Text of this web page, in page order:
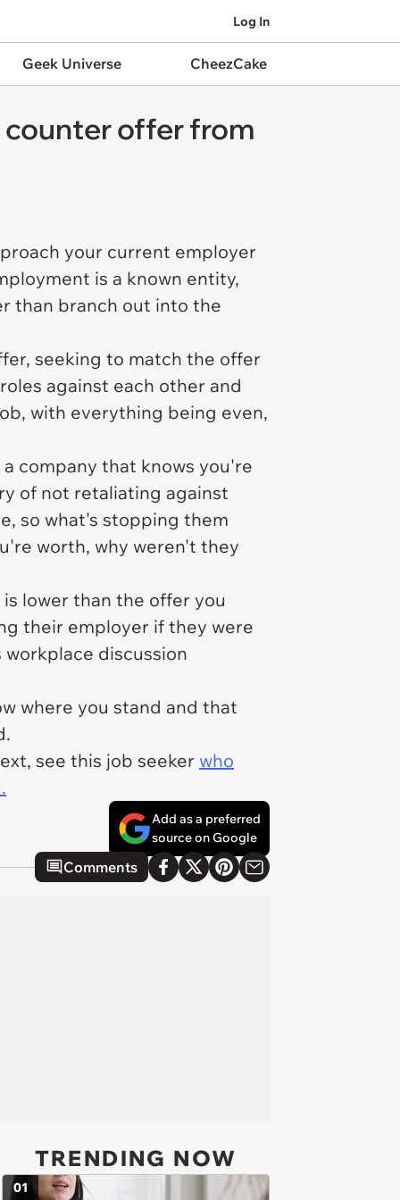
Log In
Geek Universe CheezCake
counter offer from
your current employer
is a known entity,
than branch out into the
seeking to match the offer
against each other and
with everything being even,
company that knows you're
of not retaliating against
so what's stopping them
worth, why weren't they
lower than the offer you
their employer if they were
discussion
where you stand and that
see this job seeker who
Add as a preferred
source on Google
Comments
TRENDING NOW
01